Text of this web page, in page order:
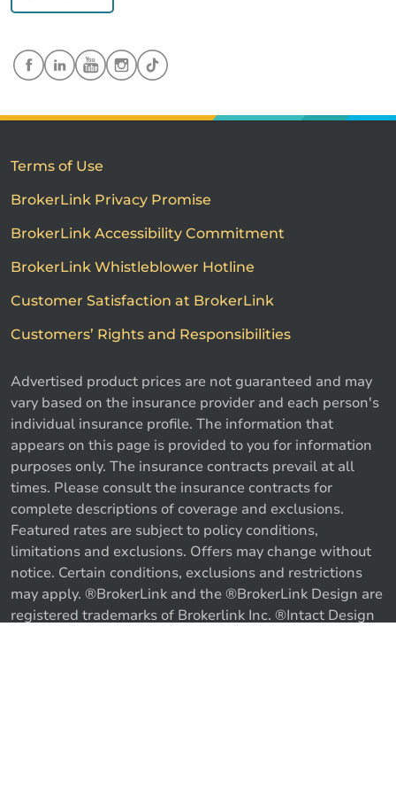
Terms of Use
BrokerLink Privacy Promise
BrokerLink Accessibility Commitment
BrokerLink Whistleblower Hotline
Customer Satisfaction at BrokerLink
Customers’ Rights and Responsibilities
Advertised product prices are not guaranteed and may
vary based on the insurance provider and each person's
individual insurance profile. The information that
appears on this page is provided to you for information
purposes only. The insurance contracts prevail at all
times. Please consult the insurance contracts for
complete descriptions of coverage and exclusions.
Featured rates are subject to policy conditions,
limitations and exclusions. Offers may change without
notice. Certain conditions, exclusions and restrictions
may apply. ®BrokerLink and the ®BrokerLink Design are
registered trademarks of Brokerlink Inc. ®Intact Design